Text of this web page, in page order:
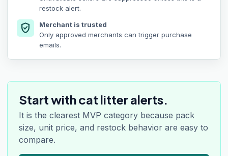
restock alert.
verified_user
Merchant is trusted
Only approved merchants can trigger purchase
emails.
Start with cat litter alerts.
It is the clearest MVP category because pack
size, unit price, and restock behavior are easy to
compare.